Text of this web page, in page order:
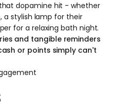
dopamine hit - whether
a stylish lamp for their
for a relaxing bath night.
and tangible reminders
or points simply can't